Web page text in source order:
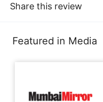
Share this review
Featured in Media